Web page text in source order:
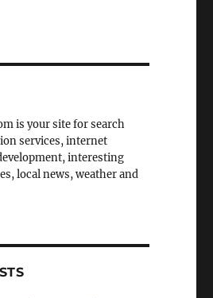
is your site for search
services, internet
interesting
local news, weather and